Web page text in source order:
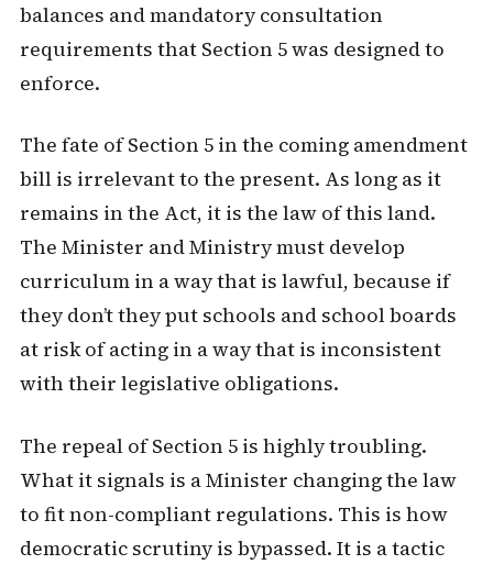
balances and mandatory consultation
requirements that Section 5 was designed to
enforce.
The fate of Section 5 in the coming amendment
bill is irrelevant to the present. As long as it
remains in the Act, it is the law of this land.
The Minister and Ministry must develop
curriculum in a way that is lawful, because if
they don’t they put schools and school boards
at risk of acting in a way that is inconsistent
with their legislative obligations.
The repeal of Section 5 is highly troubling.
What it signals is a Minister changing the law
to fit non-compliant regulations. This is how
democratic scrutiny is bypassed. It is a tactic